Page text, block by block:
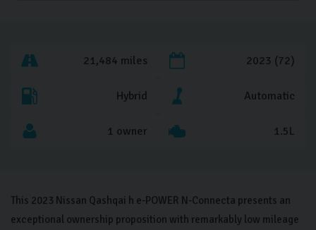
21,484 miles 2023 (72)
Hybrid Automatic
1 owner 1.5L
This 2023 Nissan Qashqai h e-POWER N-Connecta presents an
exceptional ownership proposition with remarkably low mileage